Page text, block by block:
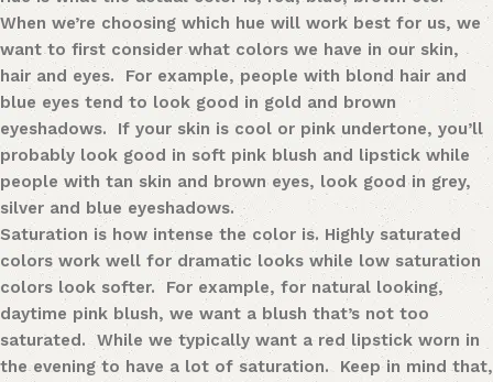
When we’re choosing which hue will work best for us, we
want to first consider what colors we have in our skin,
hair and eyes. For example, people with blond hair and
blue eyes tend to look good in gold and brown
eyeshadows. If your skin is cool or pink undertone, you’ll
probably look good in soft pink blush and lipstick while
people with tan skin and brown eyes, look good in grey,
silver and blue eyeshadows.
Saturation is how intense the color is. Highly saturated
colors work well for dramatic looks while low saturation
colors look softer. For example, for natural looking,
daytime pink blush, we want a blush that’s not too
saturated. While we typically want a red lipstick worn in
the evening to have a lot of saturation. Keep in mind that,